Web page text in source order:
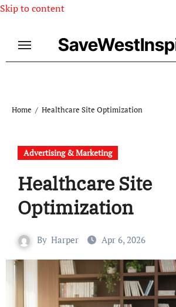
Skip to content
Home Healthcare Site Optimization
Advertising & Marketing
Healthcare Site
Optimization
By Harper Apr 6, 2026